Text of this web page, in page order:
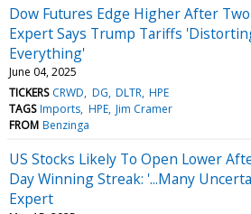
Dow Futures Edge Higher After Two
Expert Says Trump Tariffs
Everything'
June 04, 2025
TICKERS CRWD DG DLTR HPE
TAGS Imports HPE Jim Cramer
FROM Benzinga
US Stocks Likely To Open Lower
Day Winning Streak: '...Many
Expert